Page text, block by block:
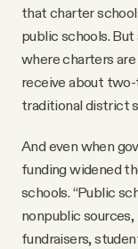
that charter
public schools.
where charters
receive about
traditional district
And even when
funding widened
schools. “Public
nonpublic
fundraisers,